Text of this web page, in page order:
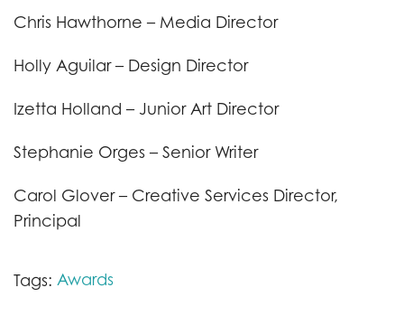
Chris Hawthorne – Media Director
Holly Aguilar – Design Director
Izetta Holland – Junior Art Director
Stephanie Orges – Senior Writer
Carol Glover – Creative Services Director,
Principal
Tags: Awards